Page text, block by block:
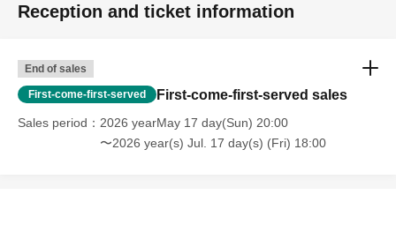
Reception and ticket information
End of sales
First-come-first-served First-come-first-served sales
Sales period
2026 yearMay 17 day(Sun) 20:00
〜2026 year(s) Jul. 17 day(s) (Fri) 18:00